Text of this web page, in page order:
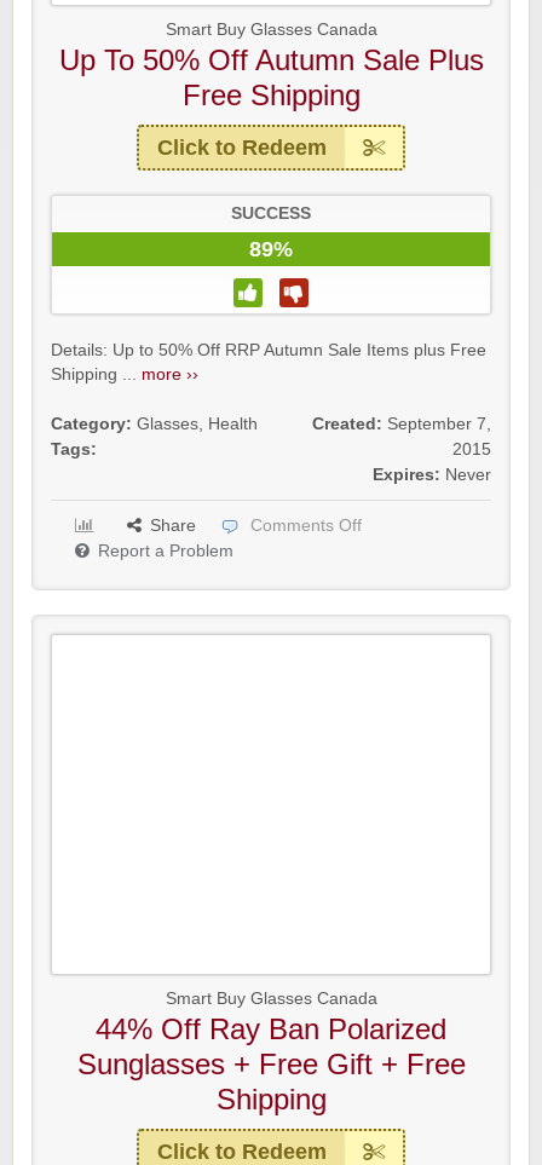
Smart Buy Glasses Canada
Up To 50% Off Autumn Sale Plus
Free Shipping
Click to Redeem
SUCCESS
89%
Details: Up to 50% Off RRP Autumn Sale Items plus Free
Shipping ... more ››
Category: Glasses, Health
Tags:
Created: September 7,
2015
Expires: Never
Share
Comments Off
Report a Problem
Smart Buy Glasses Canada
44% Off Ray Ban Polarized
Sunglasses + Free Gift + Free
Shipping
Click to Redeem